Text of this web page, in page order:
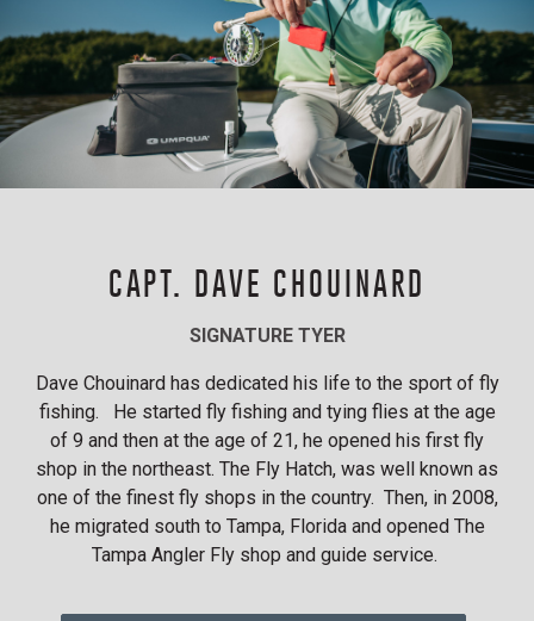
CAPT. DAVE CHOUINARD
SIGNATURE TYER
Dave Chouinard has dedicated his life to the sport of fly
fishing. He started fly fishing and tying flies at the age
of 9 and then at the age of 21, he opened his first fly
shop in the northeast. The Fly Hatch, was well known as
one of the finest fly shops in the country. Then, in 2008,
he migrated south to Tampa, Florida and opened The
Tampa Angler Fly shop and guide service.